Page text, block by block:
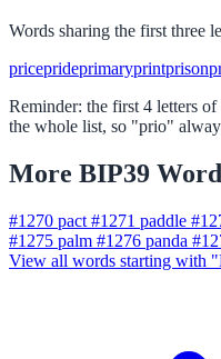
Words sharing the first three
priceprideprimaryprintprison
Reminder: the first 4 letters
the whole list, so "prio"
More BIP39
#1270 pact #1271 paddle
#1275 palm #1276 panda
View all words starting with